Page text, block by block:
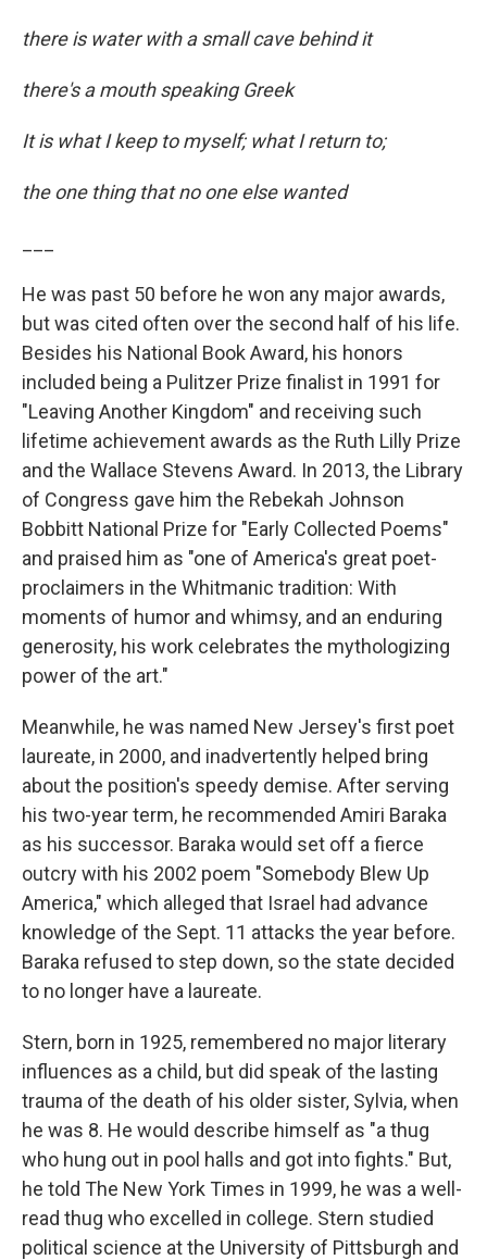
there is water with a small cave behind it
there's a mouth speaking Greek
It is what I keep to myself; what I return to;
the one thing that no one else wanted
He was past 50 before he won any major awards,
but was cited often over the second half of his life.
Besides his National Book Award, his honors
included being a Pulitzer Prize finalist in 1991 for
"Leaving Another Kingdom" and receiving such
lifetime achievement awards as the Ruth Lilly Prize
and the Wallace Stevens Award. In 2013, the Library
of Congress gave him the Rebekah Johnson
Bobbitt National Prize for "Early Collected Poems"
and praised him as "one of America's great poet-
proclaimers in the Whitmanic tradition: With
moments of humor and whimsy, and an enduring
generosity, his work celebrates the mythologizing
power of the art."
Meanwhile, he was named New Jersey's first poet
laureate, in 2000, and inadvertently helped bring
about the position's speedy demise. After serving
his two-year term, he recommended Amiri Baraka
as his successor. Baraka would set off a fierce
outcry with his 2002 poem "Somebody Blew Up
America," which alleged that Israel had advance
knowledge of the Sept. 11 attacks the year before.
Baraka refused to step down, so the state decided
to no longer have a laureate.
Stern, born in 1925, remembered no major literary
influences as a child, but did speak of the lasting
trauma of the death of his older sister, Sylvia, when
he was 8. He would describe himself as "a thug
who hung out in pool halls and got into fights." But,
he told The New York Times in 1999, he was a well-
read thug who excelled in college. Stern studied
political science at the University of Pittsburgh and